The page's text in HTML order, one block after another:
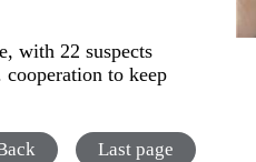
with 22 suspects
to keep
Last page